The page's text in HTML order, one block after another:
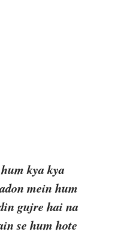
kya kya
mein hum
gujre hai na
se hum hote